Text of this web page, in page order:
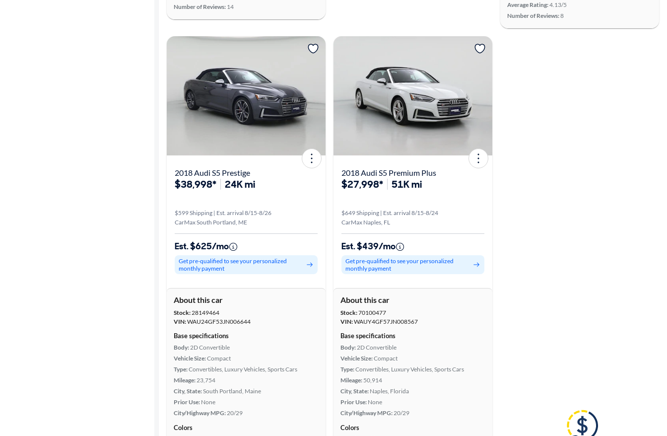
Number of Reviews: 14 Average Rating:4.13/5
Number of Reviews:8
2018 Audi S5 Prestige
$38,998* 24K mi
$599 Shipping | Est. arrival 8/15-8/26
CarMax South Portland, ME
Est. $625/mo
Get pre-qualified to see your personalized
monthly payment
About this car
Stock:28149464
VIN:WAU24GF53JN006644
Base specifications
Body:2D Convertible
Vehicle Size:Compact
Type:Convertibles, Luxury Vehicles, Sports Cars
Mileage:23,754
City, State:South Portland, Maine
Prior Use: None
City/Highway MPG:20/29
Colors
2018 Audi S5 Premium Plus
$27,998* 51K mi
$649 Shipping | Est. arrival 8/15-8/24
CarMax Naples, FL
Est. $439/mo
Get pre-qualified to see your personalized
monthly payment
About this car
Stock:70100477
VIN:WAUY4GF57JN008567
Base specifications
Body:2D Convertible
Vehicle Size:Compact
Type:Convertibles, Luxury Vehicles, Sports Cars
Mileage: 50,914
City, State: Naples, Florida
Prior Use: None
City/Highway MPG:20/29
Colors